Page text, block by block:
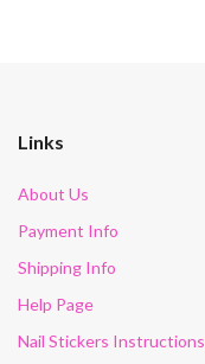
Links
About Us
Payment Info
Shipping Info
Help Page
Nail Stickers Instructions